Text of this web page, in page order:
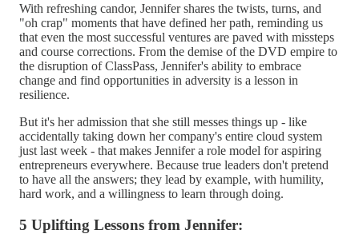
With refreshing candor, Jennifer shares the twists, turns, and
"oh crap" moments that have defined her path, reminding us
that even the most successful ventures are paved with missteps
and course corrections. From the demise of the DVD empire to
the disruption of ClassPass, Jennifer's ability to embrace
change and find opportunities in adversity is a lesson in
resilience.
But it's her admission that she still messes things up - like
accidentally taking down her company's entire cloud system
just last week - that makes Jennifer a role model for aspiring
entrepreneurs everywhere. Because true leaders don't pretend
to have all the answers; they lead by example, with humility,
hard work, and a willingness to learn through doing.
5 Uplifting Lessons from Jennifer: